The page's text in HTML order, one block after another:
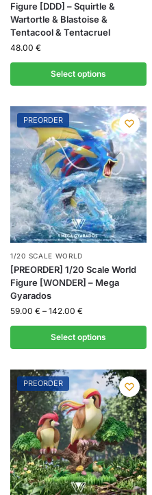
Figure [DDD] – Squirtle &
Wartortle & Blastoise &
Tentacool & Tentacruel
48.00 €
Select options
PREORDER
1/20 SCALE WORLD
[PREORDER] 1/20 Scale World
Figure [WONDER] – Mega
Gyarados
59.00 € – 142.00 €
Select options
PREORDER